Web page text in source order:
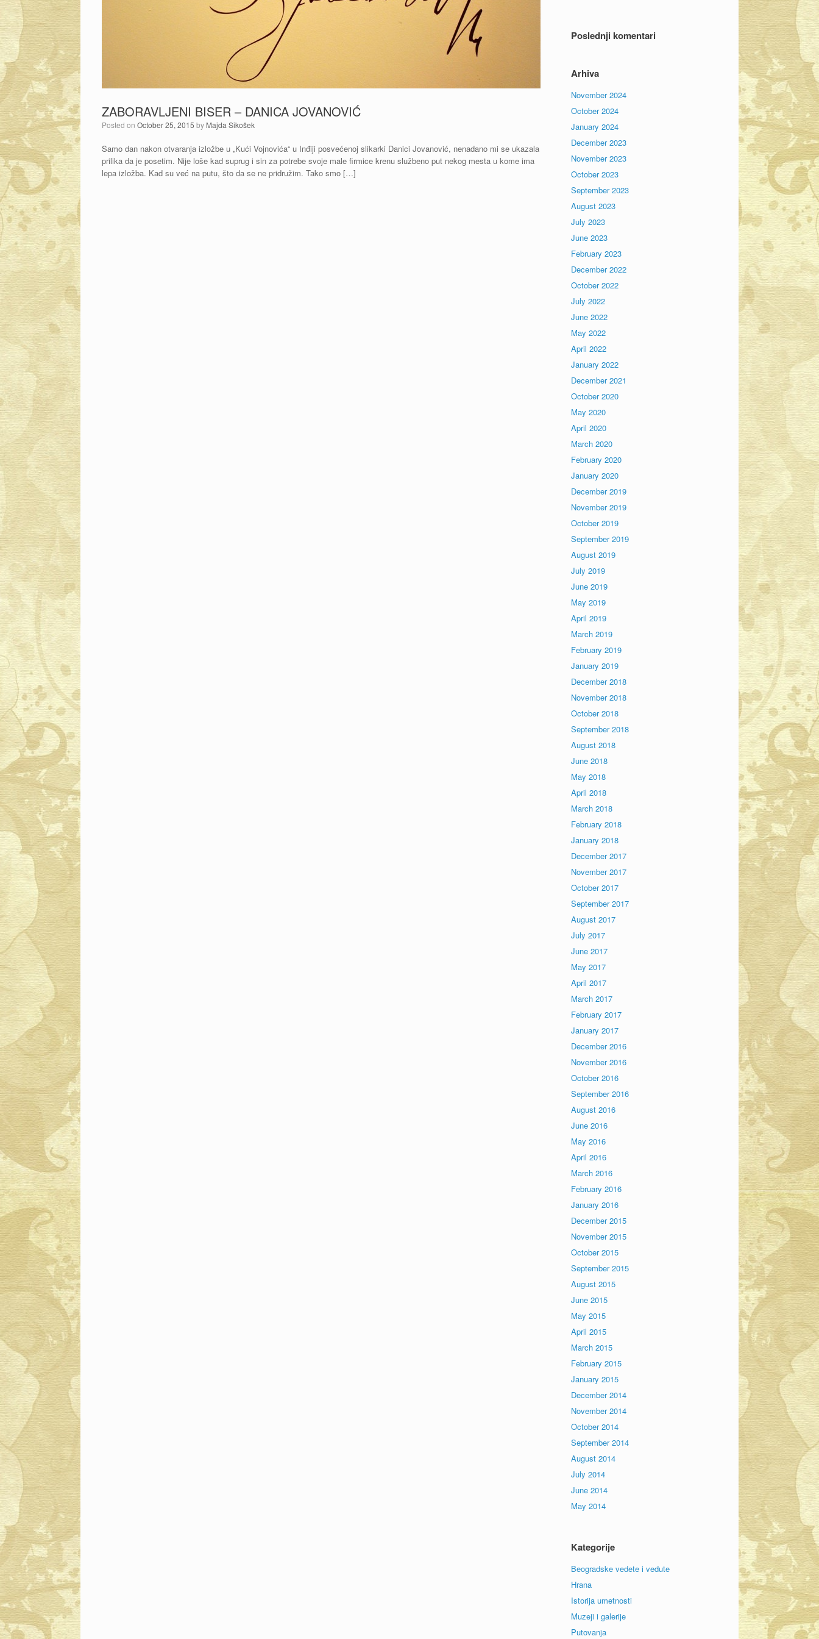
ZABORAVLJENI BISER – DANICA JOVANOVIĆ
Posted on October 25, 2015 by Majda Sikošek
Samo dan nakon otvaranja izložbe u „Kući Vojnovića“ u Inđiji posvećenoj slikarki Danici Jovanović, nenadano mi se ukazala
prilika da je posetim. Nije loše kad suprug i sin za potrebe svoje male firmice krenu službeno put nekog mesta u kome ima
lepa izložba. Kad su već na putu, što da se ne pridružim. Tako smo […]
Poslednji komentari
Arhiva
November 2024
October 2024
January 2024
December 2023
November 2023
October 2023
September 2023
August 2023
July 2023
June 2023
February 2023
December 2022
October 2022
July 2022
June 2022
May 2022
April 2022
January 2022
December 2021
October 2020
May 2020
April 2020
March 2020
February 2020
January 2020
December 2019
November 2019
October 2019
September 2019
August 2019
July 2019
June 2019
May 2019
April 2019
March 2019
February 2019
January 2019
December 2018
November 2018
October 2018
September 2018
August 2018
June 2018
May 2018
April 2018
March 2018
February 2018
January 2018
December 2017
November 2017
October 2017
September 2017
August 2017
July 2017
June 2017
May 2017
April 2017
March 2017
February 2017
January 2017
December 2016
November 2016
October 2016
September 2016
August 2016
June 2016
May 2016
April 2016
March 2016
February 2016
January 2016
December 2015
November 2015
October 2015
September 2015
August 2015
June 2015
May 2015
April 2015
March 2015
February 2015
January 2015
December 2014
November 2014
October 2014
September 2014
August 2014
July 2014
June 2014
May 2014
Kategorije
Beogradske vedete i vedute
Hrana
Istorija umetnosti
Muzeji i galerije
Putovanja